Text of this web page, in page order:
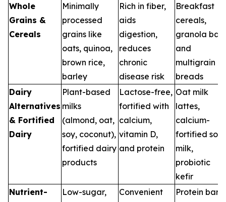
Whole
Grains &
Cereals
Minimally
processed
grains like
oats, quinoa,
brown rice,
barley
Rich in fiber,
aids
digestion,
reduces
chronic
disease risk
Breakfast
cereals,
granola
and
multigrain
breads
Dairy
Alternatives
& Fortified
Dairy
Plant-based
milks
(almond, oat,
soy, coconut),
fortified dairy
products
Lactose-free,
fortified with
calcium,
vitamin D,
and protein
Oat milk
lattes,
calcium-
fortified soy
milk,
probiotic
kefir
Nutrient-
Low-sugar,
Convenient
Protein bars,